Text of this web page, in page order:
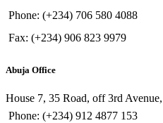
Phone: (+234) 706 580 4088
Fax: (+234) 906 823 9979
Abuja Office
House 7, 35 Road, off 3rd
Phone: (+234) 912 4877 153